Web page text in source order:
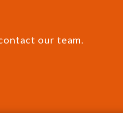
our team.